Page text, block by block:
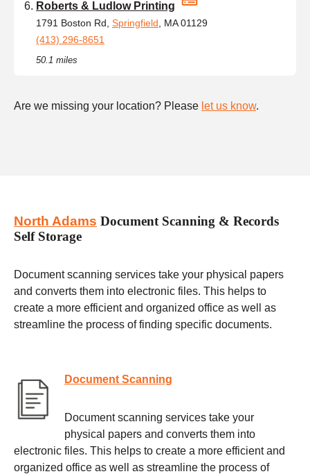
Roberts & Ludlow Printing
1791 Boston Rd, Springfield , MA 01129
(413) 296-8651
50.1 miles
Are we missing your location? Please let us know.
North Adams Document Scanning & Records
Self Storage
Document scanning services take your physical papers
and converts them into electronic files. This helps to
create a more efficient and organized office as well as
streamline the process of finding specific documents.
Document Scanning
Document scanning services take your
physical papers and converts them into
electronic files. This helps to create a more efficient and
organized office as well as streamline the process of